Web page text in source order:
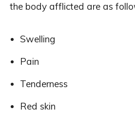
the body afflicted are as
Swelling
Pain
Tenderness
Red skin